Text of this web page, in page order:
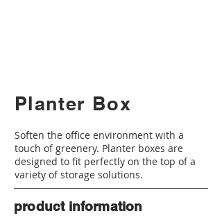
Planter Box
Soften the office environment with a
touch of greenery. Planter boxes are
designed to fit perfectly on the top of a
variety of storage solutions.
product information